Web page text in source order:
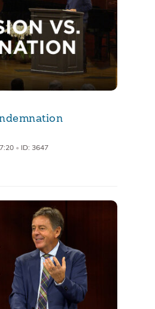
• ID: 3647